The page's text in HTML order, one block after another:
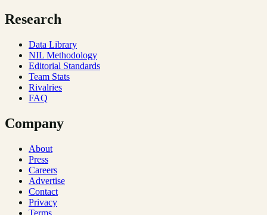
Research
Data Library
NIL Methodology
Editorial Standards
Team Stats
Rivalries
FAQ
Company
About
Press
Careers
Advertise
Contact
Privacy
Terms